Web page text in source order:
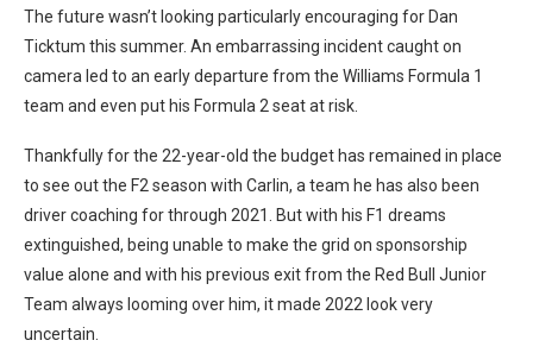
The future wasn’t looking particularly encouraging for Dan
Ticktum this summer. An embarrassing incident caught on
camera led to an early departure from the Williams Formula 1
team and even put his Formula 2 seat at risk.
Thankfully for the 22-year-old the budget has remained in place
to see out the F2 season with Carlin, a team he has also been
driver coaching for through 2021. But with his F1 dreams
extinguished, being unable to make the grid on sponsorship
value alone and with his previous exit from the Red Bull Junior
Team always looming over him, it made 2022 look very
uncertain.